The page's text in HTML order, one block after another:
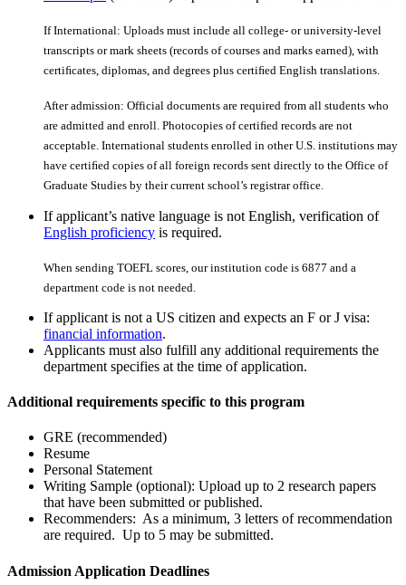
If International: Uploads must include all college- or university-level
transcripts or mark sheets (records of courses and marks earned), with
certiﬁcates, diplomas, and degrees plus certiﬁed English translations.
After admission: Official documents are required from all students who
are admitted and enroll. Photocopies of certiﬁed records are not
acceptable. International students enrolled in other U.S. institutions may
have certiﬁed copies of all foreign records sent directly to the Office of
Graduate Studies by their current school’s registrar office.
If applicant’s native language is not English, verification of
English proficiency is required.
When sending TOEFL scores, our institution code is 6877 and a
department code is not needed.
If applicant is not a US citizen and expects an F or J visa:
financial information.
Applicants must also fulfill any additional requirements the
department specifies at the time of application.
Additional requirements specific to this program
GRE (recommended)
Resume
Personal Statement
Writing Sample (optional): Upload up to 2 research papers
that have been submitted or published.
Recommenders: As a minimum, 3 letters of recommendation
are required. Up to 5 may be submitted.
Admission Application Deadlines